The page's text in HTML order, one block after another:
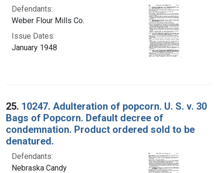
Defendants:
Weber Flour Mills Co.
Issue Dates:
January 1948
25. 10247. Adulteration of popcorn. U. S. v. 30
Bags of Popcorn. Default decree of
condemnation. Product ordered sold to be
denatured.
Defendants:
Nebraska Candy